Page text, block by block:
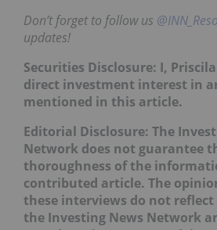
Don’t forget to follow us
updates!
Securities Disclosure: I,
direct investment interest in
mentioned in this article.
Editorial Disclosure: The
Network does not guarantee
thoroughness of the
contributed article. The
these interviews do not
the Investing News Network